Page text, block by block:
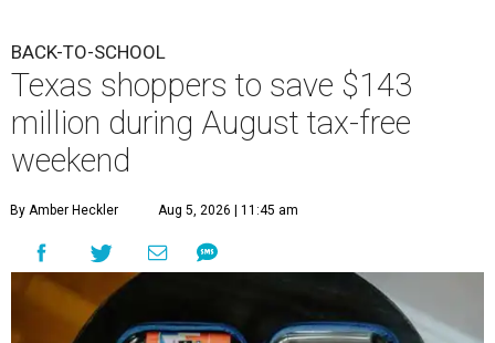
BACK-TO-SCHOOL
Texas shoppers to save $143
million during August tax-free
weekend
By Amber Heckler Aug 5, 2026 | 11:45 am